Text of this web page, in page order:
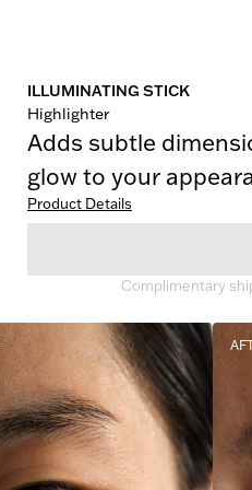
ILLUMINATING STICK
Highlighter
Adds subtle
glow to your
Product Details
Complimentary